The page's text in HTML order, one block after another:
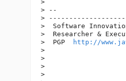
>
> --
>
>  Software
>  Researcher &
>  PGP
http://
>
>
>
>